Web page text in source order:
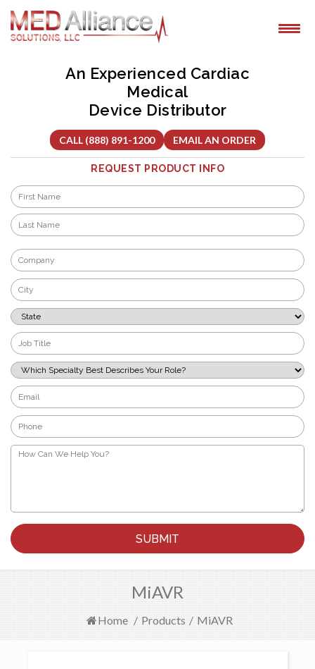
Skip
content
An Experienced Cardiac
Medical
Device Distributor
CALL (888) 891-1200 EMAIL AN ORDER
REQUEST PRODUCT INFO
Name
First
Company
*
City
*
State
*
Job
Title
*
Which
Specialty
Best
Describes
Your
Role?
*
Email
*
Phone
*
How
Can
MiAVR
Home / Products / MiAVR